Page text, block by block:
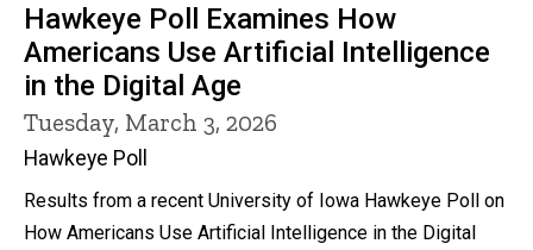
Hawkeye Poll Examines How
Americans Use Artificial Intelligence
in the Digital Age
Tuesday, March 3, 2026
Hawkeye Poll
Results from a recent University of Iowa Hawkeye Poll on
How Americans Use Artificial Intelligence in the Digital